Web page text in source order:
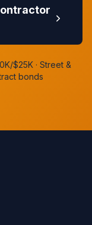
$25K · Street &
bonds